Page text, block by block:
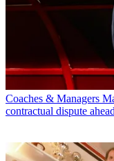
Coaches & Managers
contractual dispute